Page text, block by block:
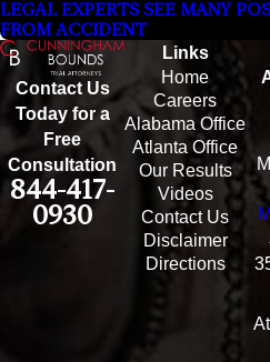
LEGAL EXPERTS SEE MANY
FROM ACCIDENT
Contact Us
Today for a
Free
Consultation
844-417-
0930
Links
Home
Careers
Alabama Office
Atlanta Office
Our Results
Videos
Contact Us
Disclaimer
Directions